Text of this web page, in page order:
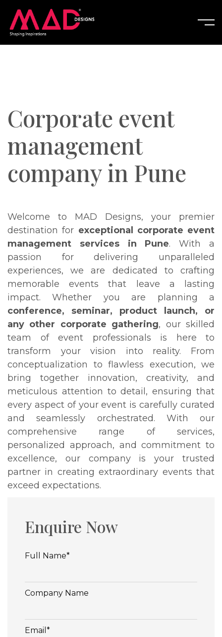
Corporate event
management
company in Pune
Welcome to MAD Designs, your premier
destination for exceptional corporate event
management services in Pune. With a
passion for delivering unparalleled
experiences, we are dedicated to crafting
memorable events that leave a lasting
impact. Whether you are planning a
conference, seminar, product launch, or
any other corporate gathering, our skilled
team of event professionals is here to
transform your vision into reality. From
conceptualization to flawless execution, we
bring together innovation, creativity, and
meticulous attention to detail, ensuring that
every aspect of your event is carefully curated
and seamlessly orchestrated. With our
comprehensive range of services,
personalized approach, and commitment to
excellence, our company is your trusted
partner in creating extraordinary events that
exceed expectations.
Enquire Now
Full Name*
Company Name
Email*